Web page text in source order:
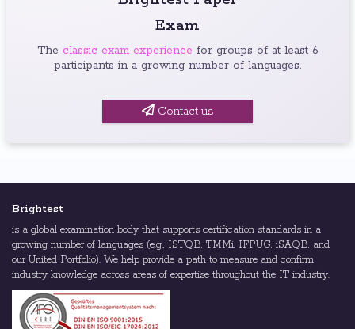
Exam
The classic exam experience for groups of at least 6
participants in a growing number of languages.
Contact us
Brightest
is a global examination body that supports certification standards in a
growing number of languages (e.g., ISTQB, TMMi, IFPUG, iSAQB, and
our United Portfolio). We help provide a path to measure and confirm
industry knowledge across areas of expertise throughout the IT industry.